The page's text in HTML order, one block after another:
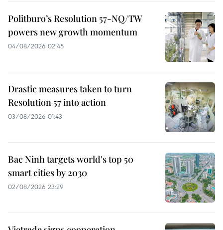
Politburo’s Resolution 57-NQ/TW
powers new growth momentum
04/08/2026 02:45
Drastic measures taken to turn
Resolution 57 into action
03/08/2026 01:43
Bac Ninh targets world's top 50
smart cities by 2030
02/08/2026 23:29